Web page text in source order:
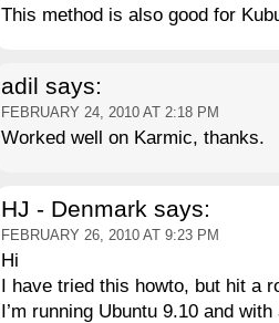
This method is also good for
adil says:
FEBRUARY 24, 2010 AT 2:18 PM
Worked well on Karmic, thanks.
HJ - Denmark says:
FEBRUARY 26, 2010 AT 9:23 PM
Hi
I have tried this howto, but hit a
I’m running Ubuntu 9.10 and